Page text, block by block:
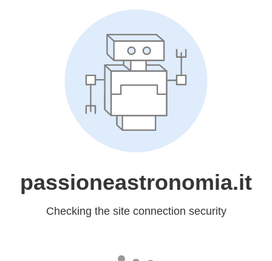
passioneastronomia.it
Checking the site connection security